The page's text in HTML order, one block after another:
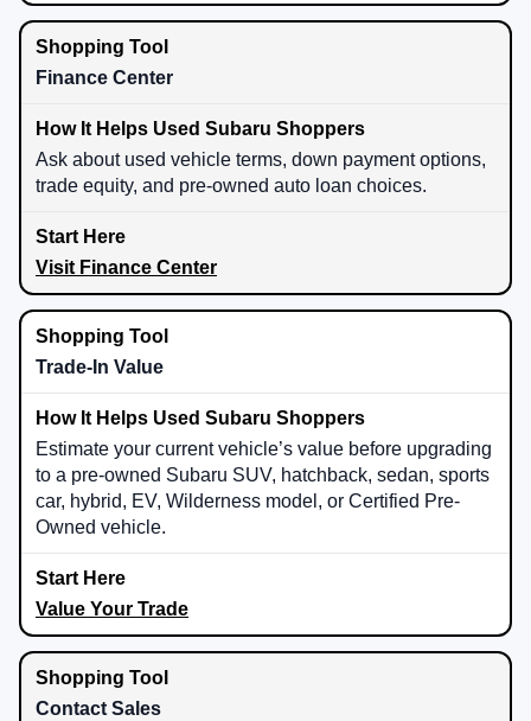
Finance Center
Ask about used vehicle terms, down payment options,
trade equity, and pre-owned auto loan choices.
Visit Finance Center
Trade-In Value
Estimate your current vehicle’s value before upgrading
to a pre-owned Subaru SUV, hatchback, sedan, sports
car, hybrid, EV, Wilderness model, or Certified Pre-
Owned vehicle.
Value Your Trade
Contact Sales